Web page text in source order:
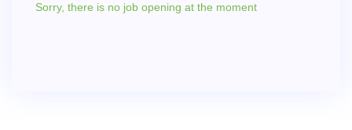
Sorry, there is no job opening at the moment